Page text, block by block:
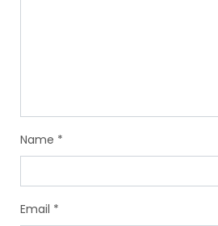
Name *
Email *